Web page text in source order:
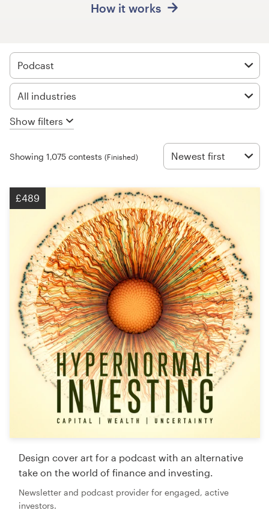
How it works
Podcast
All industries
Show filters
Showing 1,075 contests (Finished) Newest first
£489
Design cover art for a podcast with an alternative
take on the world of finance and investing.
Newsletter and podcast provider for engaged, active
investors.
99designs Studio
99designs Pro
Get
design
Logo design
Business card
Web page design
Brand guide
Browse all categories
+61 3 9111 5799
Help Center
Resources